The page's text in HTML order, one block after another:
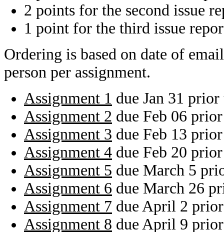
2 points for the second issue
1 point for the third issue
Ordering is based on date of
person per assignment.
Assignment 1 due Jan 31
Assignment 2 due Feb 06
Assignment 3 due Feb 13
Assignment 4 due Feb 20
Assignment 5 due March 5
Assignment 6 due March 26
Assignment 7 due April 2
Assignment 8 due April 9